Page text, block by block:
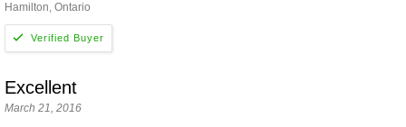
Hamilton, Ontario
Excellent
March 21, 2016